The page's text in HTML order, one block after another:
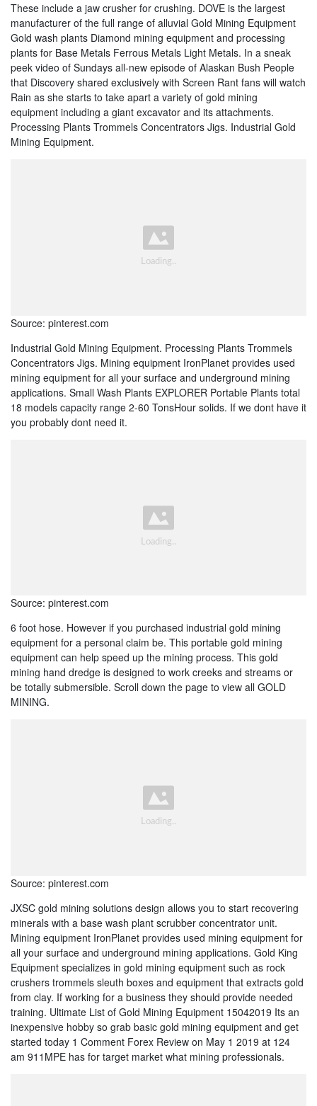
These include a jaw crusher for crushing. DOVE is the largest
manufacturer of the full range of alluvial Gold Mining Equipment
Gold wash plants Diamond mining equipment and processing
plants for Base Metals Ferrous Metals Light Metals. In a sneak
peek video of Sundays all-new episode of Alaskan Bush People
that Discovery shared exclusively with Screen Rant fans will watch
Rain as she starts to take apart a variety of gold mining
equipment including a giant excavator and its attachments.
Processing Plants Trommels Concentrators Jigs. Industrial Gold
Mining Equipment.
Source: pinterest.com
Industrial Gold Mining Equipment. Processing Plants Trommels
Concentrators Jigs. Mining equipment IronPlanet provides used
mining equipment for all your surface and underground mining
applications. Small Wash Plants EXPLORER Portable Plants total
18 models capacity range 2-60 TonsHour solids. If we dont have it
you probably dont need it.
Source: pinterest.com
6 foot hose. However if you purchased industrial gold mining
equipment for a personal claim be. This portable gold mining
equipment can help speed up the mining process. This gold
mining hand dredge is designed to work creeks and streams or
be totally submersible. Scroll down the page to view all GOLD
MINING.
Source: pinterest.com
JXSC gold mining solutions design allows you to start recovering
minerals with a base wash plant scrubber concentrator unit.
Mining equipment IronPlanet provides used mining equipment for
all your surface and underground mining applications. Gold King
Equipment specializes in gold mining equipment such as rock
crushers trommels sleuth boxes and equipment that extracts gold
from clay. If working for a business they should provide needed
training. Ultimate List of Gold Mining Equipment 15042019 Its an
inexpensive hobby so grab basic gold mining equipment and get
started today 1 Comment Forex Review on May 1 2019 at 124
am 911MPE has for target market what mining professionals.